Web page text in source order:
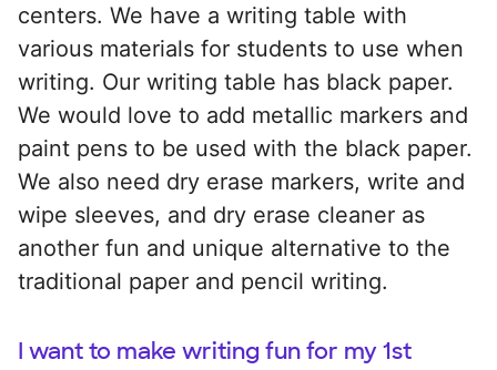
centers. We have a writing table with
various materials for students to use when
writing. Our writing table has black paper.
We would love to add metallic markers and
paint pens to be used with the black paper.
We also need dry erase markers, write and
wipe sleeves, and dry erase cleaner as
another fun and unique alternative to the
traditional paper and pencil writing.
I want to make writing fun for my 1st